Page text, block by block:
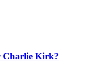
Charlie Kirk?